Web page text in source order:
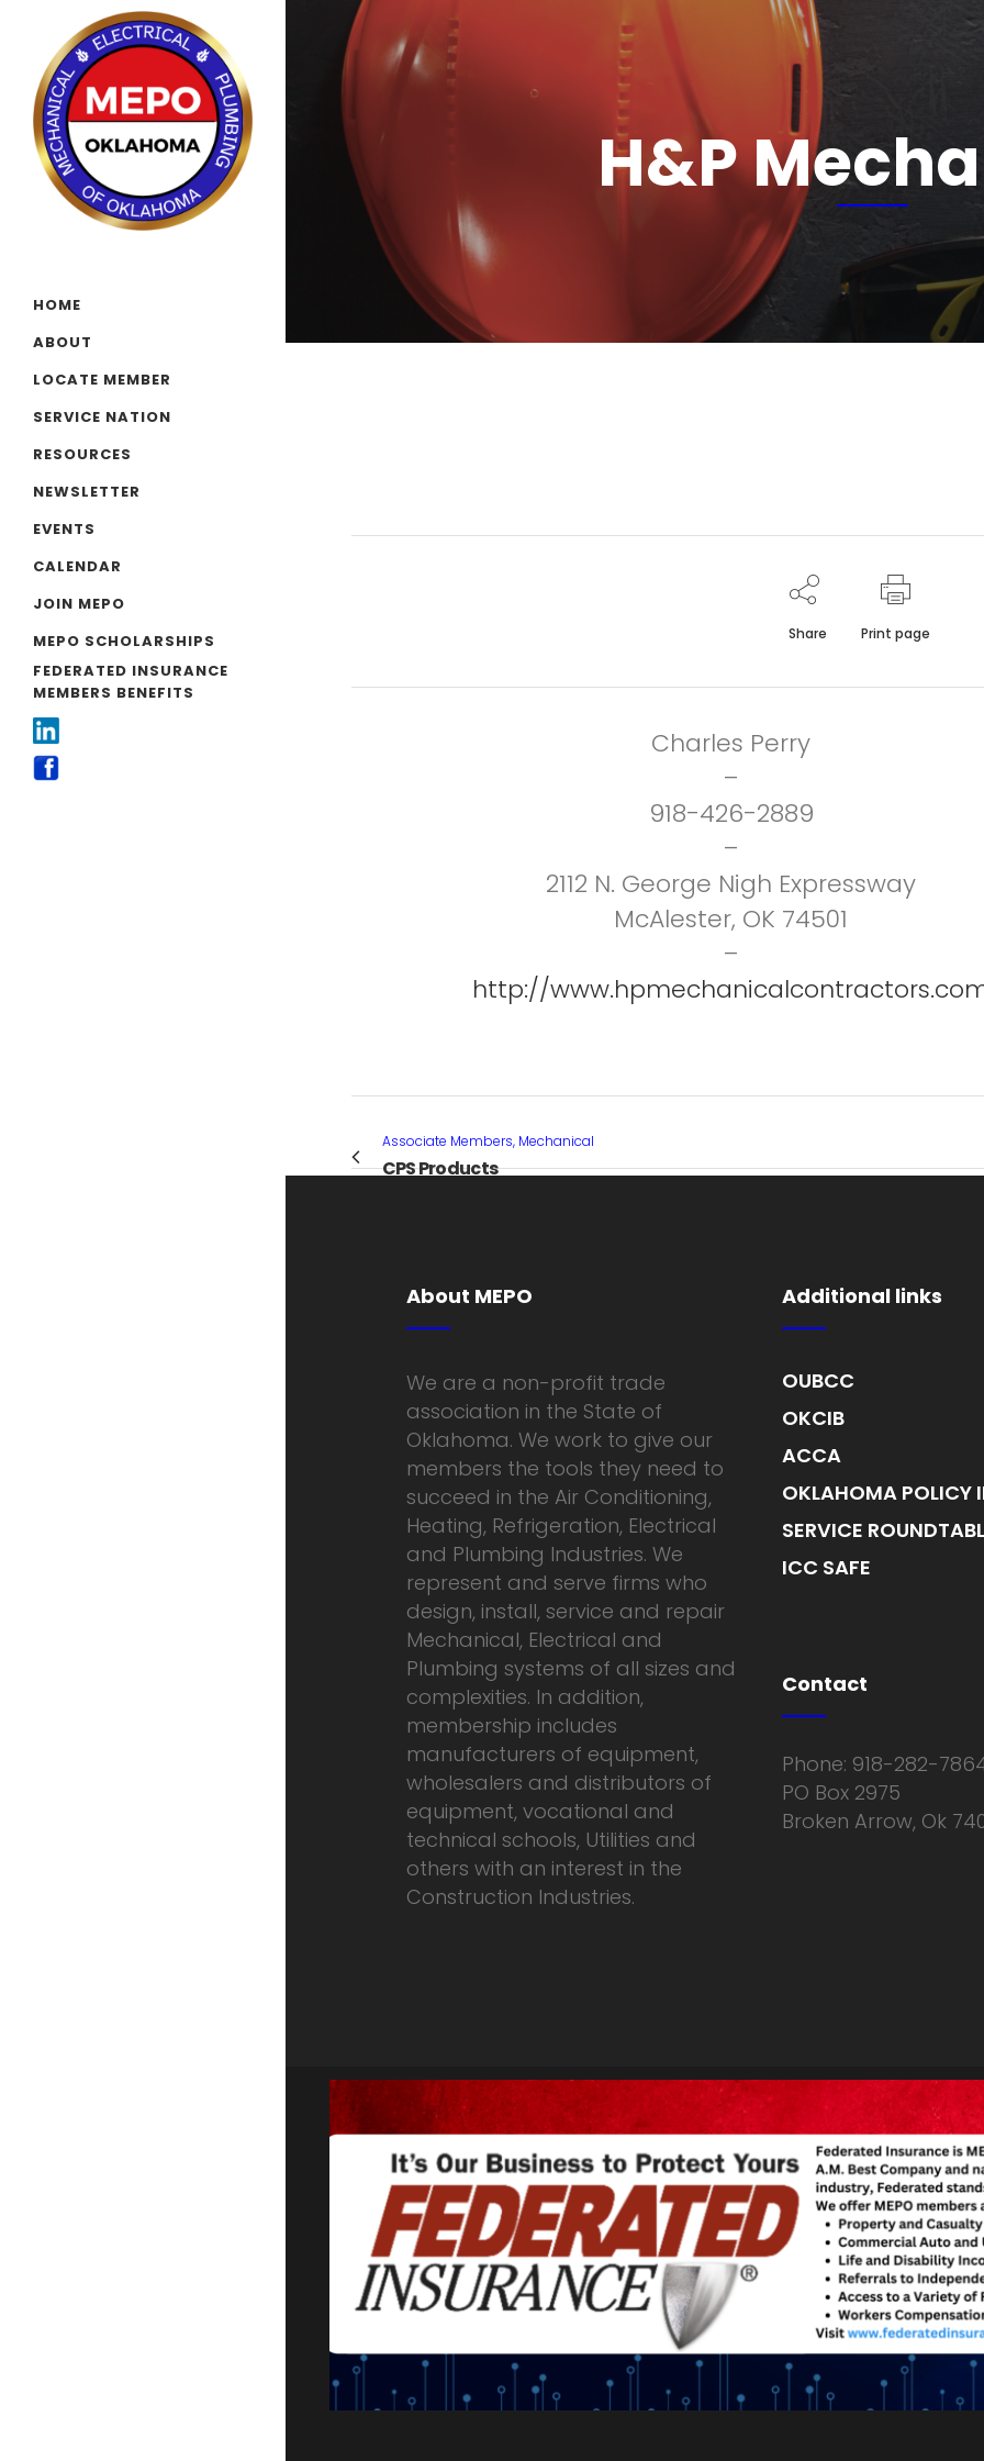
HOME
ABOUT
LOCATE MEMBER
SERVICE NATION
RESOURCES
NEWSLETTER
EVENTS
CALENDAR
JOIN MEPO
MEPO SCHOLARSHIPS
FEDERATED INSURANCE
MEMBERS BENEFITS
H&P
Share Print page
Charles Perry
–
918-426-2889
–
2112 N. George Nigh Expressway
McAlester, OK 74501
–
http://
Associate Members, Mechanical
CPS Products
About MEPO
We are a non-profit trade
association in the State of
Oklahoma. We work to give our
members the tools they need to
succeed in the Air Conditioning,
Heating, Refrigeration, Electrical
and Plumbing Industries. We
represent and serve firms who
design, install, service and repair
Mechanical, Electrical and
Plumbing systems of all sizes and
complexities. In addition,
membership includes
manufacturers of equipment,
wholesalers and distributors of
equipment, vocational and
technical schools, Utilities and
others with an interest in the
Construction Industries.
Additional links
OUBCC
OKCIB
ACCA
OKLAHOMA POLICY
SERVICE
ICC SAFE
Contact
Phone: 918-282-
PO Box 2975
Broken Arrow, Ok